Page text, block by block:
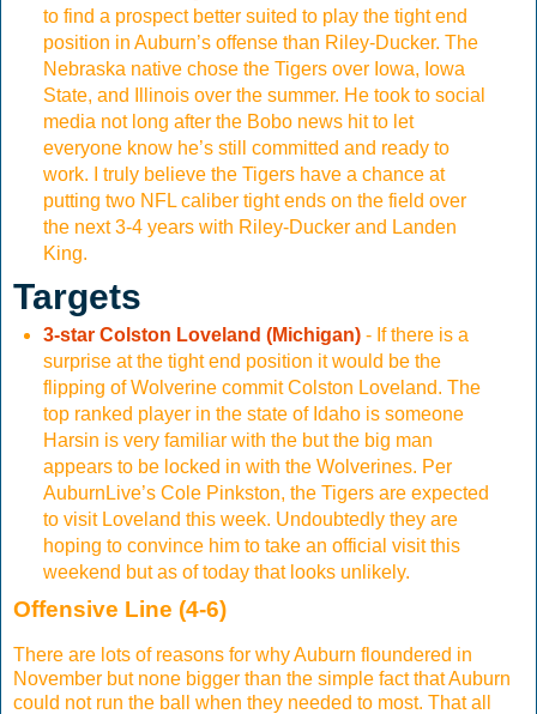
to find a prospect better suited to play the tight end
position in Auburn’s offense than Riley-Ducker. The
Nebraska native chose the Tigers over Iowa, Iowa
State, and Illinois over the summer. He took to social
media not long after the Bobo news hit to let
everyone know he’s still committed and ready to
work. I truly believe the Tigers have a chance at
putting two NFL caliber tight ends on the field over
the next 3-4 years with Riley-Ducker and Landen
King.
Targets
3-star Colston Loveland (Michigan)- If there is a
surprise at the tight end position it would be the
flipping of Wolverine commit Colston Loveland. The
top ranked player in the state of Idaho is someone
Harsin is very familiar with the but the big man
appears to be locked in with the Wolverines. Per
AuburnLive’s Cole Pinkston, the Tigers are expected
to visit Loveland this week. Undoubtedly they are
hoping to convince him to take an official visit this
weekend but as of today that looks unlikely.
Offensive Line (4-6)
There are lots of reasons for why Auburn floundered in
November but none bigger than the simple fact that Auburn
could not run the ball when they needed to most. That all